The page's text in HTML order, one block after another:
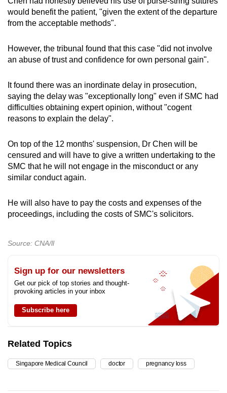
would benefit the patient, "given the extent of the departure
from the acceptable methods".
However, the tribunal found that this case "did not involve
an abuse of trust and confidence for own personal gain".
It found there was an inordinate delay in prosecution,
saying the delay was "exceptionally long" even if SMC had
difficulties obtaining expert opinion, without "cogent
reasons to explain the delay".
On top of the 12 months' suspension, Dr Chen will be
censured and will have to give a written undertaking to the
SMC that he will not engage in the misconduct or any
similar conduct again.
He will also have to pay the costs and expenses of the
proceedings, including the costs of SMC's solicitors.
Source: CNA/ll
Sign up for our newsletters
Get our pick of top stories and thought-
provoking articles in your inbox
Subscribe here
Related Topics
Singapore Medical Council doctor pregnancy loss